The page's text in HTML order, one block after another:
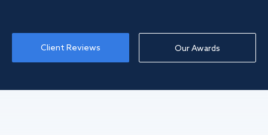
Client Reviews Our Awards